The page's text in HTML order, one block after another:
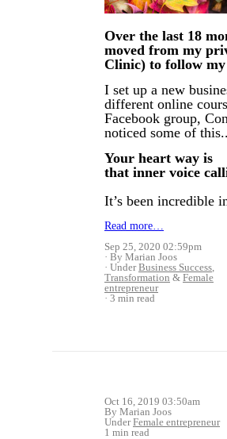
Over the last 18
moved from my
Clinic) to follow
I set up a new
different online
Facebook group,
noticed some of
Your heart way is
that inner voice
It’s been incredible
Read more…
Sep 25, 2020 02:59pm
By Marian Joos
UnderBusiness Success
Transformation & Female
entrepreneur
3 min read
Oct 16, 2019 03:50am
By Marian Joos
UnderFemale entrepreneur
1 min read